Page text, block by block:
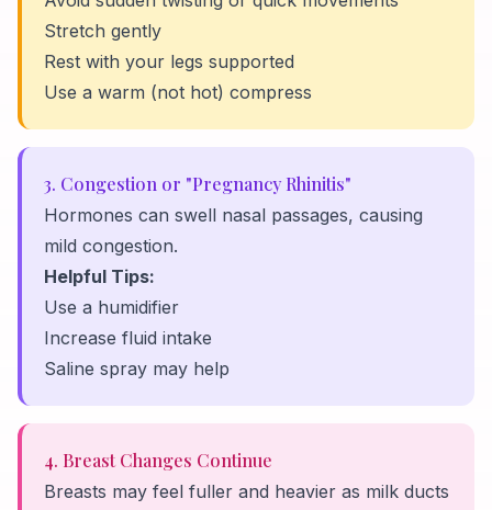
Stretch gently
Rest with your legs supported
Use a warm (not hot) compress
3. Congestion or "Pregnancy Rhinitis"
Hormones can swell nasal passages, causing
mild congestion.
Helpful Tips:
Use a humidifier
Increase fluid intake
Saline spray may help
4. Breast Changes Continue
Breasts may feel fuller and heavier as milk ducts